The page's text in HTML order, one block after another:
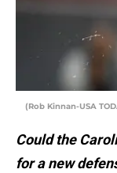
(Rob Kinnan-USA
Could the
for a new